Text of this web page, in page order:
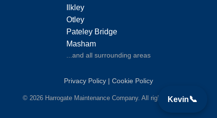
Ilkley
Otley
Pateley Bridge
Masham
...and all surrounding areas
Privacy Policy | Cookie Policy
© 2026 Harrogate Maintenance Company. All rights reserved.
Kevin📞